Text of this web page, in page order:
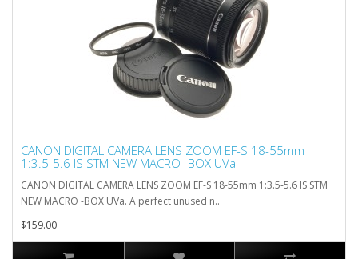
CANON DIGITAL CAMERA LENS ZOOM EF-S 18-55mm
1:3.5-5.6 IS STM NEW MACRO -BOX UVa
CANON DIGITAL CAMERA LENS ZOOM EF-S 18-55mm 1:3.5-5.6 IS STM
NEW MACRO -BOX UVa. A perfect unused n..
$159.00